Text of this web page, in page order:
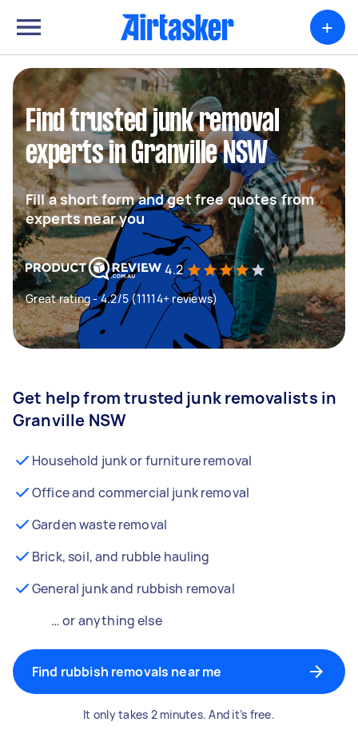
+
Find trusted junk removal
experts in Granville NSW
Fill a short form and get free quotes from
experts near you
4.2
Great rating - 4.2/5 (11114+ reviews)
Get help from trusted junk removalists in
Granville NSW
Household junk or furniture removal
Office and commercial junk removal
Garden waste removal
Brick, soil, and rubble hauling
General junk and rubbish removal
… or anything else
Find rubbish removals near me
It only takes 2 minutes. And it’s free.